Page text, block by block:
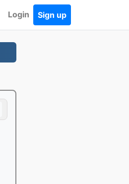
Login Sign up